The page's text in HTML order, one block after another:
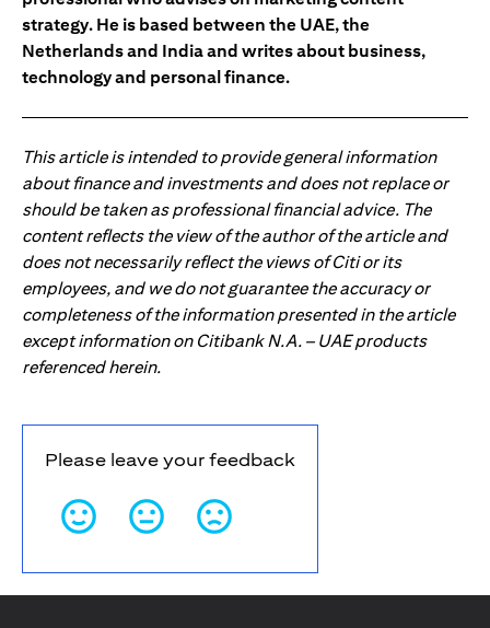
strategy. He is based between the UAE, the
Netherlands and India and writes about business,
technology and personal finance.
This article is intended to provide general information
about finance and investments and does not replace or
should be taken as professional financial advice. The
content reflects the view of the author of the article and
does not necessarily reflect the views of Citi or its
employees, and we do not guarantee the accuracy or
completeness of the information presented in the article
except information on Citibank N.A. – UAE products
referenced herein.
Please leave your feedback